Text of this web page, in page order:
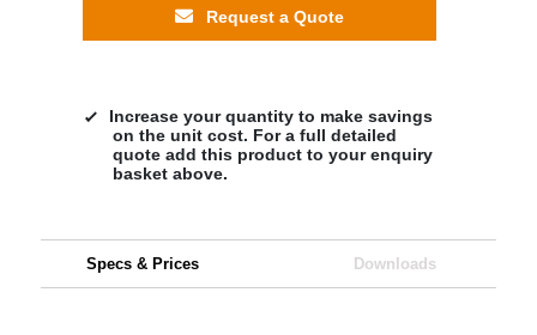
Request a Quote
Increase your quantity to make savings
on the unit cost. For a full detailed
quote add this product to your enquiry
basket above.
Specs & Prices Downloads